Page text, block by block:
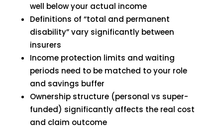
well below your actual income
Definitions of “total and permanent
disability” vary significantly between
insurers
Income protection limits and waiting
periods need to be matched to your role
and savings buffer
Ownership structure (personal vs super-
funded) significantly affects the real cost
and claim outcome